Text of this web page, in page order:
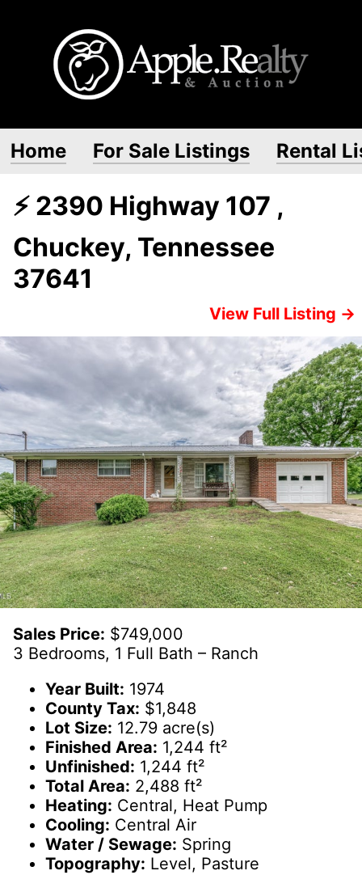
Home For Sale Listings Rental
⚡ 2390 Highway 107 ,
Chuckey, Tennessee
37641
View Full Listing →
Sales Price: $749,000
3 Bedrooms, 1 Full Bath – Ranch
Year Built: 1974
County Tax: $1,848
Lot Size: 12.79 acre(s)
Finished Area: 1,244 ft²
Unfinished: 1,244 ft²
Total Area: 2,488 ft²
Heating: Central, Heat Pump
Cooling: Central Air
Water / Sewage: Spring
Topography: Level, Pasture